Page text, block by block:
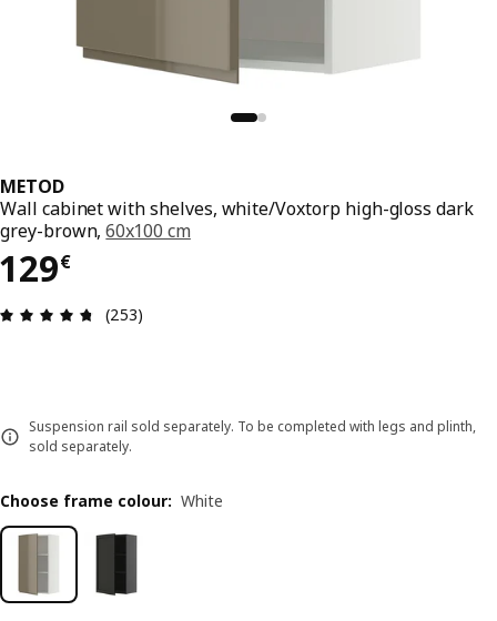
METOD
Wall cabinet with shelves, white/Voxtorp high-gloss dark
grey-brown,60x100 cm
129€
129€
Review: 4.7 out of 5 stars. Total reviews: 253
(253)
Suspension rail sold separately. To be completed with legs and plinth,
sold separately.
Choose frame colour: White